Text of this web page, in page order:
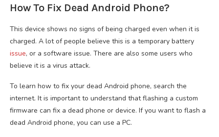
How To Fix Dead Android Phone?
This device shows no signs of being charged even when it is
charged. A lot of people believe this is a temporary battery
issue, or a software issue. There are also some users who
believe it is a virus attack.
To learn how to fix your dead Android phone, search the
internet. It is important to understand that flashing a custom
firmware can fix a dead phone or device. If you want to flash a
dead Android phone, you can use a PC.